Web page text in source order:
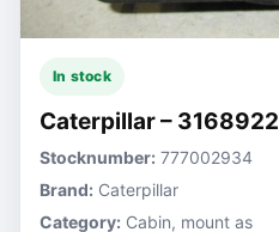
In stock
Caterpillar – 3168922
Stocknumber: 777002934
Brand: Caterpillar
Category: Cabin, mount as